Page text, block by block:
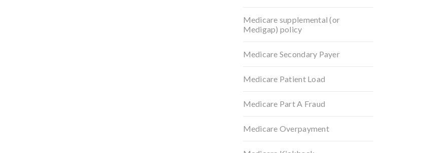
Medicare supplemental (or
Medigap) policy
Medicare Secondary Payer
Medicare Patient Load
Medicare Part A Fraud
Medicare Overpayment